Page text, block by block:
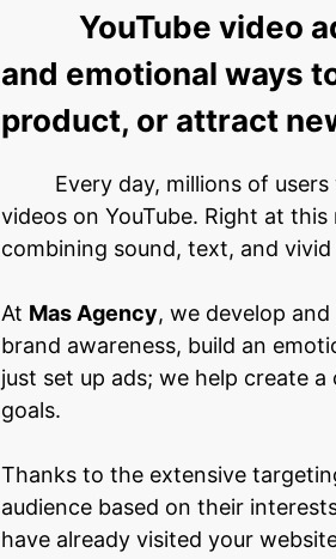
YouTube video
and emotional ways
product, or attract
Every day, millions of
videos on YouTube. Right at
combining sound, text, and
At Mas Agency, we develop
brand awareness, build an
just set up ads; we help create
goals.
Thanks to the extensive
audience based on their
have already visited your